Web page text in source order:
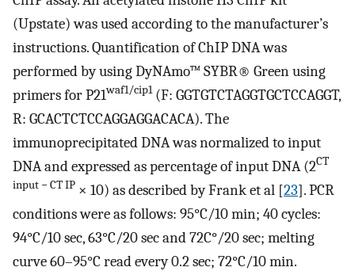
(Upstate) was used according to the manufacturer’s
instructions. Quantification of ChIP DNA was
performed by using DyNAmo™ SYBR® Green using
primers for P21waf1/cip1(F: GGTGTCTAGGTGCTCCAGGT,
R: GCACTCTCCAGGAGGACACA). The
immunoprecipitated DNA was normalized to input
DNA and expressed as percentage of input DNA (2CT
input − CT IP × 10) as described by Frank et al [23]. PCR
conditions were as follows: 95°C/10 min; 40 cycles:
94°C/10 sec, 63°C/20 sec and 72C°/20 sec; melting
curve 60–95°C read every 0.2 sec; 72°C/10 min.